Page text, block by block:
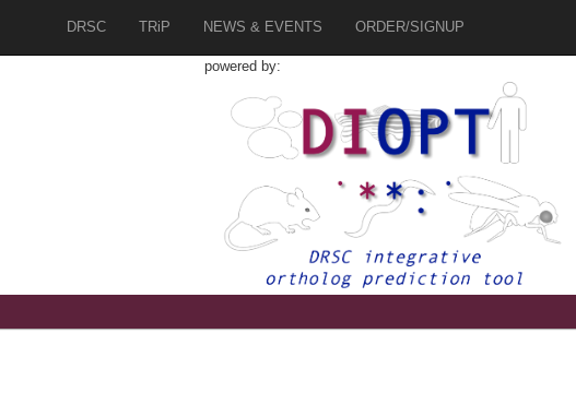
DRSC TRiP NEWS & EVENTS ORDER/SIGNUP
powered by: